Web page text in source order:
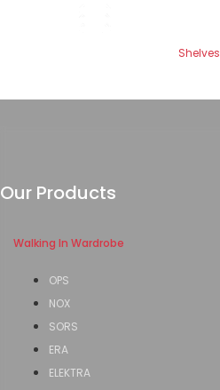
Shelves
Our Products
Walking In Wardrobe
OPS
NOX
SORS
ERA
ELEKTRA